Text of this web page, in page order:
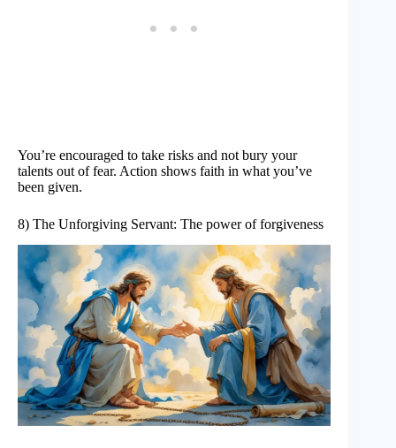
You’re encouraged to take risks and not bury your
talents out of fear. Action shows faith in what you’ve
been given.
8) The Unforgiving Servant: The power of forgiveness